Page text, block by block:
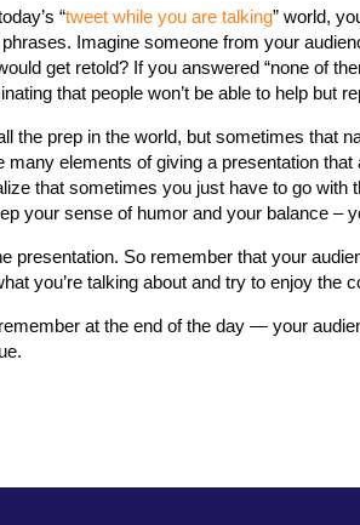
“tweet while you are talking” world,
Imagine someone from your
get retold? If you answered “none of
that people won’t be able to help but
the prep in the world, but sometimes that
many elements of giving a presentation
that sometimes you just have to go with
your sense of humor and your balance –
presentation. So remember that your
you’re talking about and try to enjoy the
at the end of the day — your